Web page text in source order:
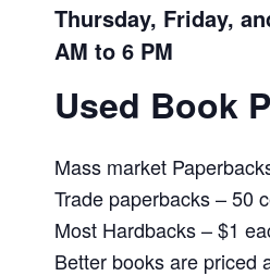
Thursday, Friday,
AM to 6 PM
Used Book
Mass market
Trade paperbacks – 50
Most Hardbacks – $1
Better books are priced